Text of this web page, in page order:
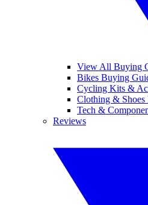
View All Buying
Bikes Buying
Cycling Kits &
Clothing &
Tech &
Reviews